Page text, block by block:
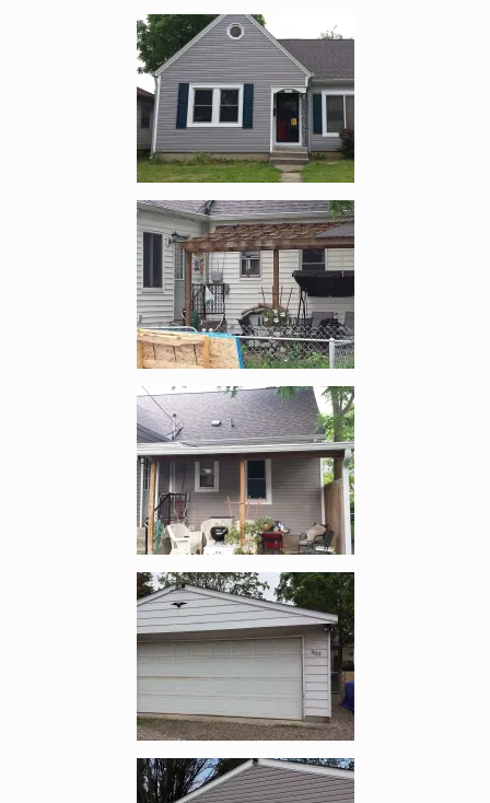
Enlarge image, 2 of 10
Enlarge image, 3 of 10
Enlarge image, 4 of 10
Enlarge image, 5 of 10
Enlarge image, 6 of 10